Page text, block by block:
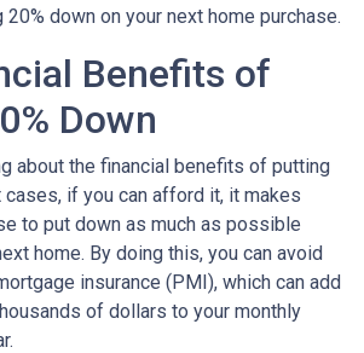
down on your next home purchase.
Benefits of
Down
about the financial benefits of putting
cases, if you can afford it, it makes
to put down as much as possible
home. By doing this, you can avoid
insurance (PMI), which can add
of dollars to your monthly